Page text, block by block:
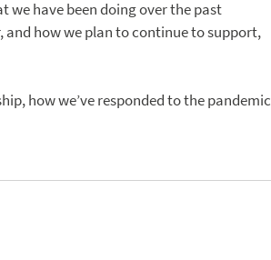
we have been doing over the past
how we plan to continue to support,
how we’ve responded to the pandemic